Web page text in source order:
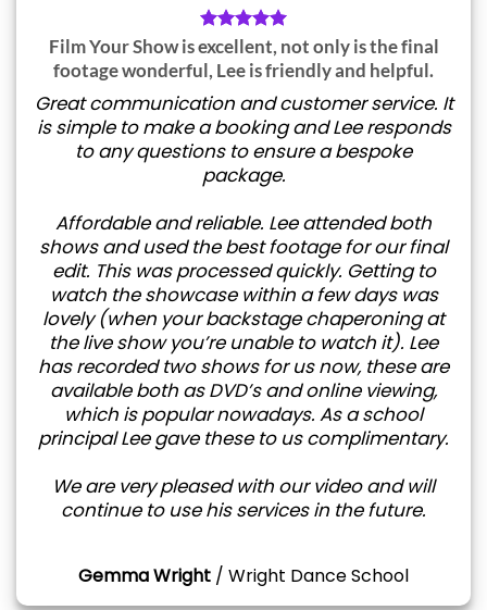
Film Your Show is excellent, not only is the final
footage wonderful, Lee is friendly and helpful.
Great communication and customer service. It
is simple to make a booking and Lee responds
to any questions to ensure a bespoke
package.
Affordable and reliable. Lee attended both
shows and used the best footage for our final
edit. This was processed quickly. Getting to
watch the showcase within a few days was
lovely (when your backstage chaperoning at
the live show you’re unable to watch it). Lee
has recorded two shows for us now, these are
available both as DVD’s and online viewing,
which is popular nowadays. As a school
principal Lee gave these to us complimentary.
We are very pleased with our video and will
continue to use his services in the future.
Gemma Wright / Wright Dance School